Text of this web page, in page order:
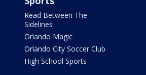
Read Between The
Sidelines
Orlando Magic
Orlando City Soccer Club
High School Sports